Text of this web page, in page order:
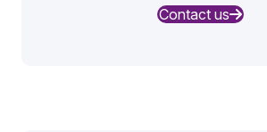
Contact us